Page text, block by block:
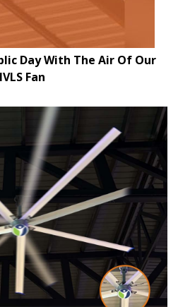
Day With The Air Of Our
Fan